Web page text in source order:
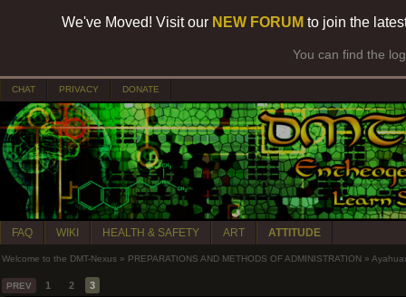
We've Moved! Visit our NEW FORUM to join the
You can find the
CHAT PRIVACY DONATE
FAQ WIKI HEALTH & SAFETY ART ATTITUDE
Welcome to the DMT-Nexus » PREPARATIONS AND METHODS OF ADMINISTRATION »
PREV 1 2 3